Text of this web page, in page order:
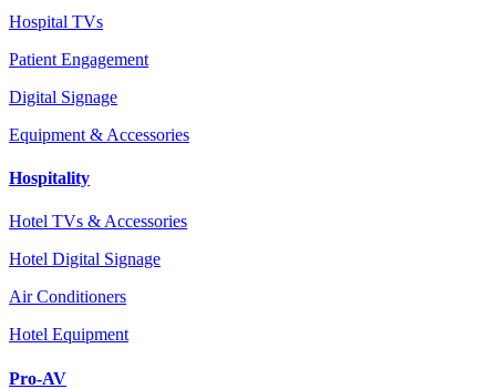
Hospital TVs
Patient Engagement
Digital Signage
Equipment & Accessories
Hospitality
Hotel TVs & Accessories
Hotel Digital Signage
Air Conditioners
Hotel Equipment
Pro-AV